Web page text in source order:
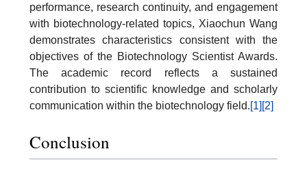
performance, research continuity, and engagement
with biotechnology-related topics, Xiaochun Wang
demonstrates characteristics consistent with the
objectives of the Biotechnology Scientist Awards.
The academic record reflects a sustained
contribution to scientific knowledge and scholarly
communication within the biotechnology field.[1] [2]
Conclusion